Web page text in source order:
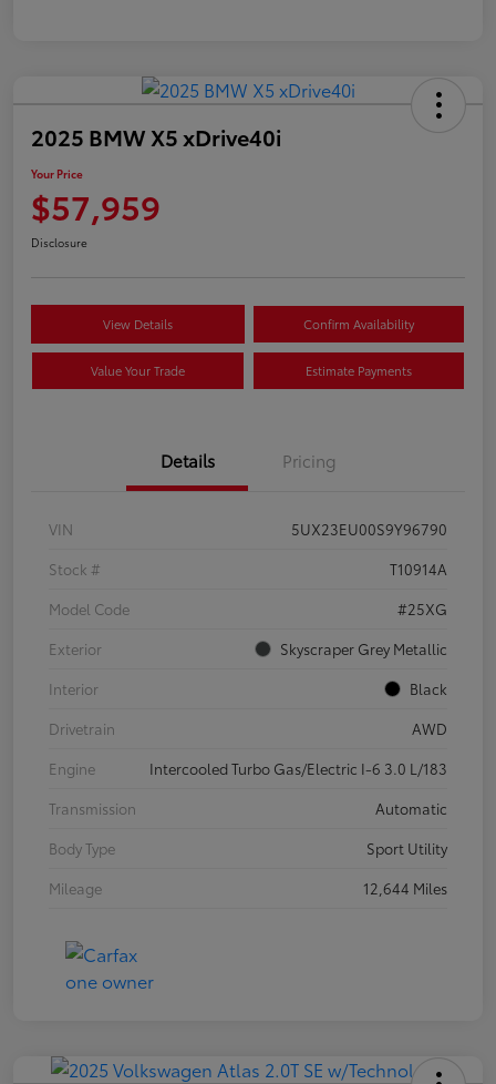
2025 BMW X5 xDrive40i
Your Price
$57,959
Disclosure
View Details Confirm Availability
Value Your Trade Estimate Payments
Details Pricing
VIN
5UX23EU00S9Y96790
Stock #
T10914A
Model Code
#25XG
Exterior
Skyscraper Grey Metallic
Interior
Black
Drivetrain
AWD
Engine
Intercooled Turbo Gas/Electric I-6 3.0 L/183
Transmission
Automatic
Body Type
Sport Utility
Mileage
12,644 Miles